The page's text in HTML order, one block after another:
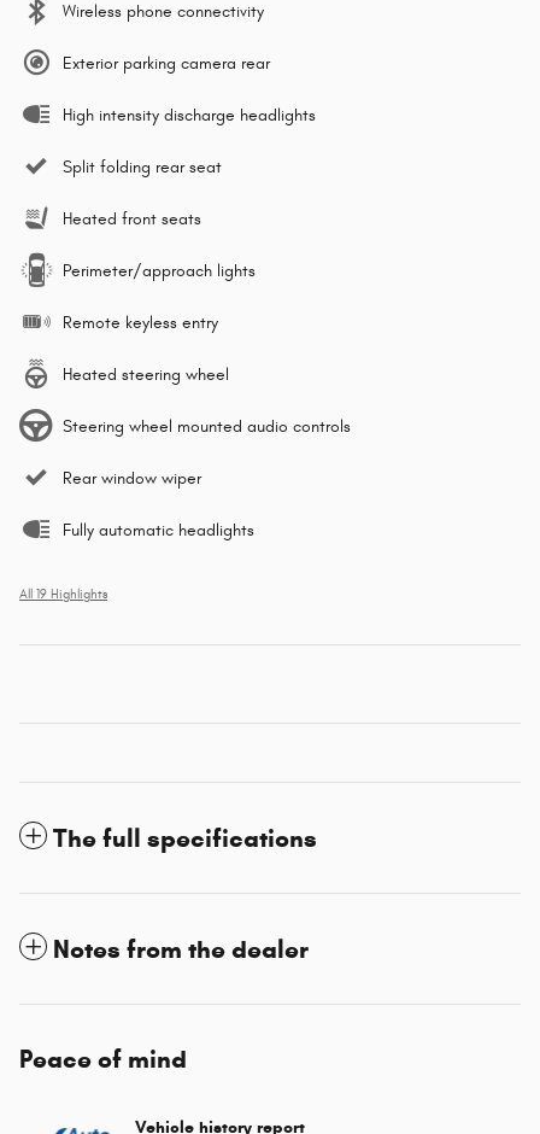
Wireless phone connectivity
Exterior parking camera rear
High intensity discharge headlights
Split folding rear seat
Heated front seats
Perimeter/approach lights
Remote keyless entry
Heated steering wheel
Steering wheel mounted audio controls
Rear window wiper
Fully automatic headlights
All 19 Highlights
The full specifications
Notes from the dealer
Peace of mind
Vehicle history report